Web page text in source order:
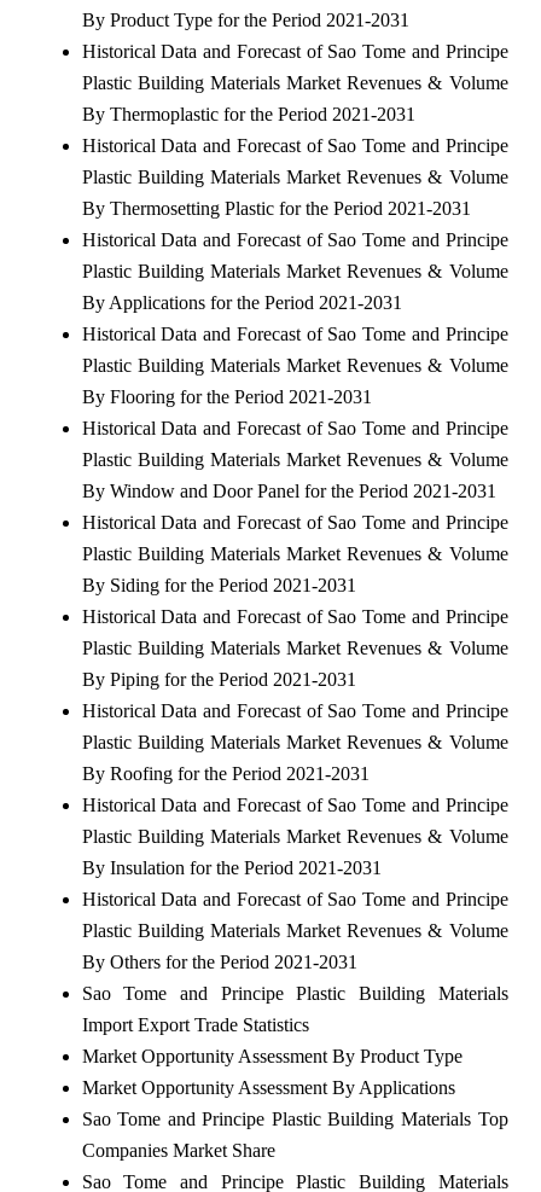
By Product Type for the Period 2021-2031
Historical Data and Forecast of Sao Tome and Principe
Plastic Building Materials Market Revenues & Volume
By Thermoplastic for the Period 2021-2031
Historical Data and Forecast of Sao Tome and Principe
Plastic Building Materials Market Revenues & Volume
By Thermosetting Plastic for the Period 2021-2031
Historical Data and Forecast of Sao Tome and Principe
Plastic Building Materials Market Revenues & Volume
By Applications for the Period 2021-2031
Historical Data and Forecast of Sao Tome and Principe
Plastic Building Materials Market Revenues & Volume
By Flooring for the Period 2021-2031
Historical Data and Forecast of Sao Tome and Principe
Plastic Building Materials Market Revenues & Volume
By Window and Door Panel for the Period 2021-2031
Historical Data and Forecast of Sao Tome and Principe
Plastic Building Materials Market Revenues & Volume
By Siding for the Period 2021-2031
Historical Data and Forecast of Sao Tome and Principe
Plastic Building Materials Market Revenues & Volume
By Piping for the Period 2021-2031
Historical Data and Forecast of Sao Tome and Principe
Plastic Building Materials Market Revenues & Volume
By Roofing for the Period 2021-2031
Historical Data and Forecast of Sao Tome and Principe
Plastic Building Materials Market Revenues & Volume
By Insulation for the Period 2021-2031
Historical Data and Forecast of Sao Tome and Principe
Plastic Building Materials Market Revenues & Volume
By Others for the Period 2021-2031
Sao Tome and Principe Plastic Building Materials
Import Export Trade Statistics
Market Opportunity Assessment By Product Type
Market Opportunity Assessment By Applications
Sao Tome and Principe Plastic Building Materials Top
Companies Market Share
Sao Tome and Principe Plastic Building Materials